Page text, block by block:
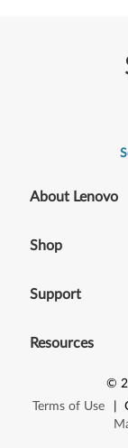
About Lenovo
Shop
Support
Resources
©
Terms of Use